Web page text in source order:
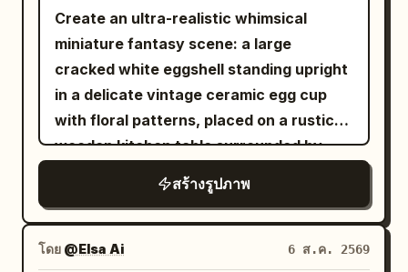
illusion, premium commercial-quality
photography, highly detailed
refrigerator interior, realistic food
textures, HDR, soft cool LED lighting,
natural skin tones, 8K resolution, sharp
focus, dynamic composition, shallow
depth of field, 35mm lens, ultra-detailed
corners of her eyes curve first, and her
smile is not yet fully unfolded. Hairstyle
is a Tang-style Fanwan bun, paired with
peacock blue brocade inner layer,
cinnabar red half-sleeved top, antique
shawl. Uses 35mm color street
photography; vermillion lanterns,
turquoise wine flags, spice stalls, and
crowds create dense color layers, with
match. Subject: Generate four
independent vertical 2:3 color realistic
photos, no collages. All four must
maintain the same character, but
change hairstyles, costumes,
expressions, and photographic language
consistent with the aesthetics of the
Sheng Tang (High Tang) . First shot
'Victory Revealed in the Flower Gaps':
Close-up shot through peonies and
colorful curtains. She wears a semi-
Create an ultra-realistic whimsical
miniature fantasy scene: a large
cracked white eggshell standing upright
in a delicate vintage ceramic egg cup
with floral patterns, placed on a rustic
wooden kitchen table surrounded by
artisan bread loaves. Through the
jagged opening in the eggshell, reveal a
tiny cozy breakfast room built inside the
egg. Inside, show one miniature person,
สร้างรูปภาพ
โดย @Elsa Ai 6 ส.ค. 2569